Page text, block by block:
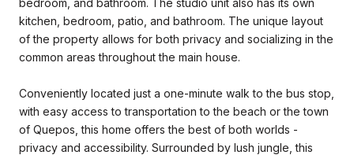
kitchen, bedroom, patio, and bathroom. The unique layout
of the property allows for both privacy and socializing in the
common areas throughout the main house.
Conveniently located just a one-minute walk to the bus stop,
with easy access to transportation to the beach or the town
of Quepos, this home offers the best of both worlds -
privacy and accessibility. Surrounded by lush jungle, this